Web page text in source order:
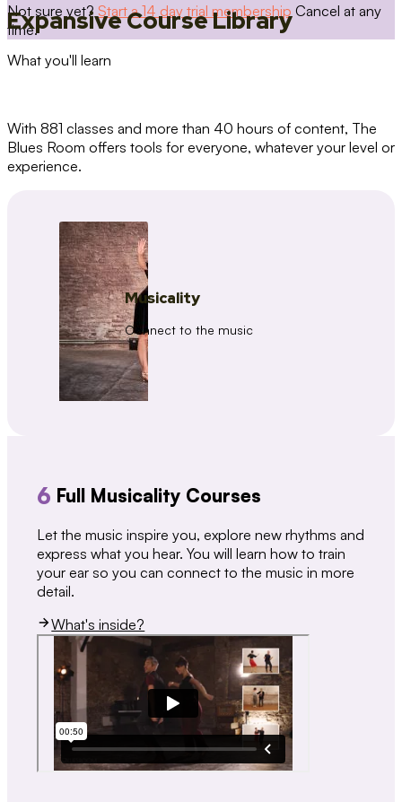
Not sure yet? Start a 14 day trial membership Cancel at any
time.
Expansive Course Library
What you'll learn
With 881 classes and more than 40 hours of content, The
Blues Room offers tools for everyone, whatever your level or
experience.
Musicality
Connect to the music
6 Full Musicality Courses
Let the music inspire you, explore new rhythms and
express what you hear. You will learn how to train
your ear so you can connect to the music in more
detail.
What's inside?